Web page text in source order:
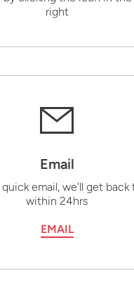
right
Email
quick email, we'll get back
within 24hrs
EMAIL